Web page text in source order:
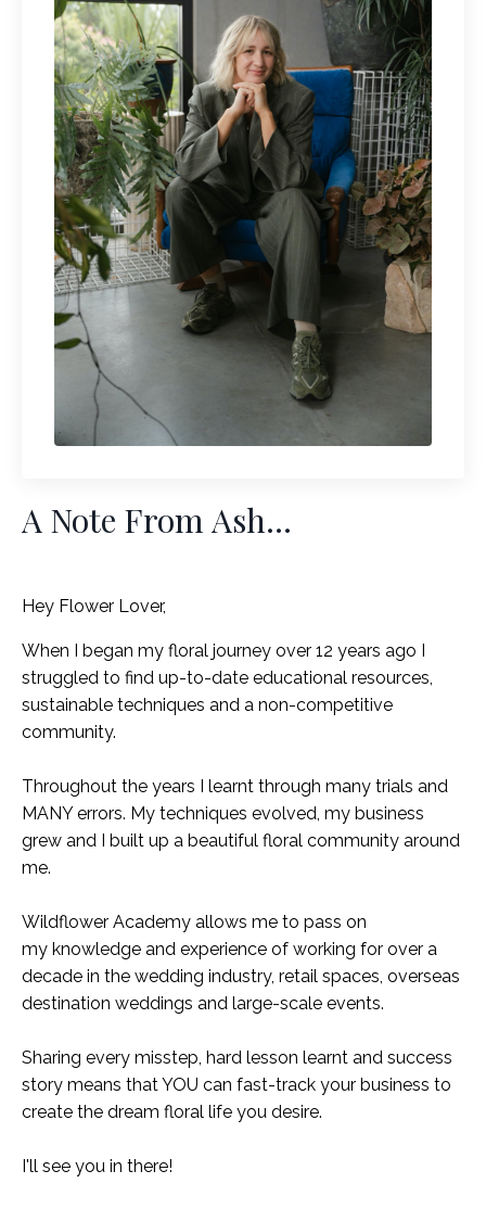
A Note From Ash...
Hey Flower Lover,
When I began my floral journey over 12 years ago I
struggled to find up-to-date educational resources,
sustainable techniques and a non-competitive
community.
Throughout the years I learnt through many trials and
MANY errors. My techniques evolved, my business
grew and I built up a beautiful floral community around
me.
Wildflower Academy allows me to pass on
my knowledge and experience of working for over a
decade in the wedding industry, retail spaces, overseas
destination weddings and large-scale events.
Sharing every misstep, hard lesson learnt and success
story means that YOU can fast-track your business to
create the dream floral life you desire.
I'll see you in there!